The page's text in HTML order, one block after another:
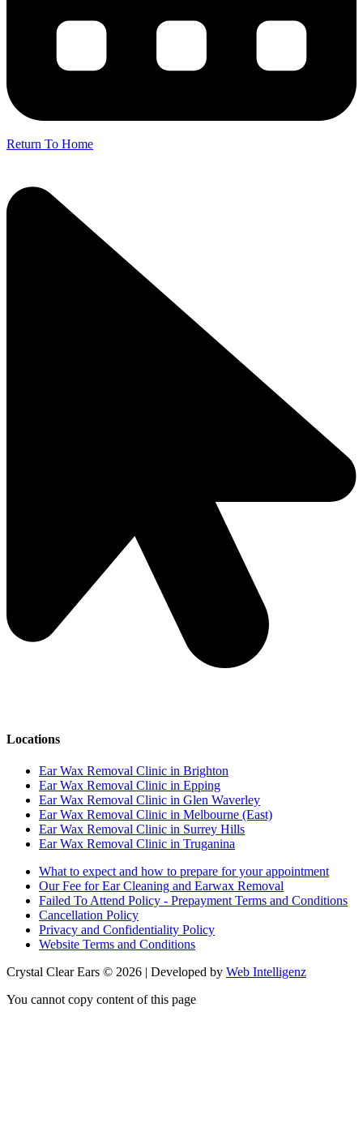
Return To Home
Locations
Ear Wax Removal Clinic in Brighton
Ear Wax Removal Clinic in Epping
Ear Wax Removal Clinic in Glen Waverley
Ear Wax Removal Clinic in Melbourne (East)
Ear Wax Removal Clinic in Surrey Hills
Ear Wax Removal Clinic in Truganina
What to expect and how to prepare for your appointment
Our Fee for Ear Cleaning and Earwax Removal
Failed To Attend Policy - Prepayment Terms and Conditions
Cancellation Policy
Privacy and Confidentiality Policy
Website Terms and Conditions
Crystal Clear Ears © 2026 | Developed by Web Intelligenz
You cannot copy content of this page